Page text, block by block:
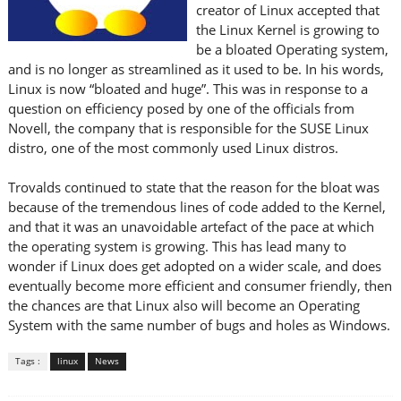
creator of Linux accepted that
the Linux Kernel is growing to
be a bloated Operating system,
and is no longer as streamlined as it used to be. In his words,
Linux is now “bloated and huge”. This was in response to a
question on efficiency posed by one of the officials from
Novell, the company that is responsible for the SUSE Linux
distro, one of the most commonly used Linux distros.
Trovalds continued to state that the reason for the bloat was
because of the tremendous lines of code added to the Kernel,
and that it was an unavoidable artefact of the pace at which
the operating system is growing. This has lead many to
wonder if Linux does get adopted on a wider scale, and does
eventually become more efficient and consumer friendly, then
the chances are that Linux also will become an Operating
System with the same number of bugs and holes as Windows.
Tags : linux News